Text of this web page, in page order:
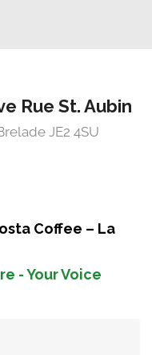
Rue St. Aubin
JE2 4SU
Coffee – La
- Your Voice